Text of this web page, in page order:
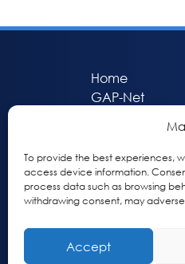
To provide the best experiences,
access device information.
process data such as browsing
withdrawing consent, may
Accept
Home
GAP-Net
GAP
Inclusive
Acti-V8 Your
About
Privacy &